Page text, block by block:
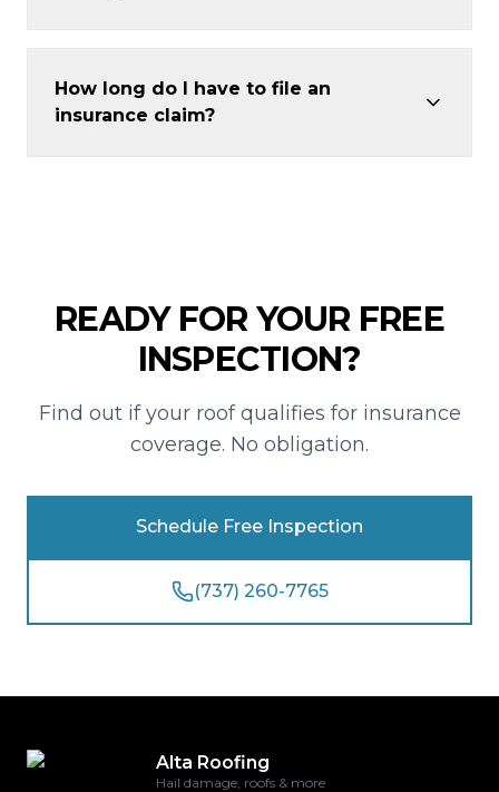
How long do I have to file an
insurance claim?
READY FOR YOUR FREE
INSPECTION?
Find out if your roof qualifies for insurance
coverage. No obligation.
Schedule Free Inspection
(737) 260-7765
Alta Roofing
Hail damage, roofs & more